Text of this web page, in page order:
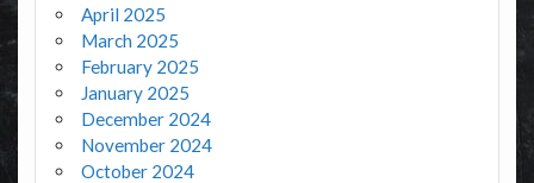
April 2025
March 2025
February 2025
January 2025
December 2024
November 2024
October 2024